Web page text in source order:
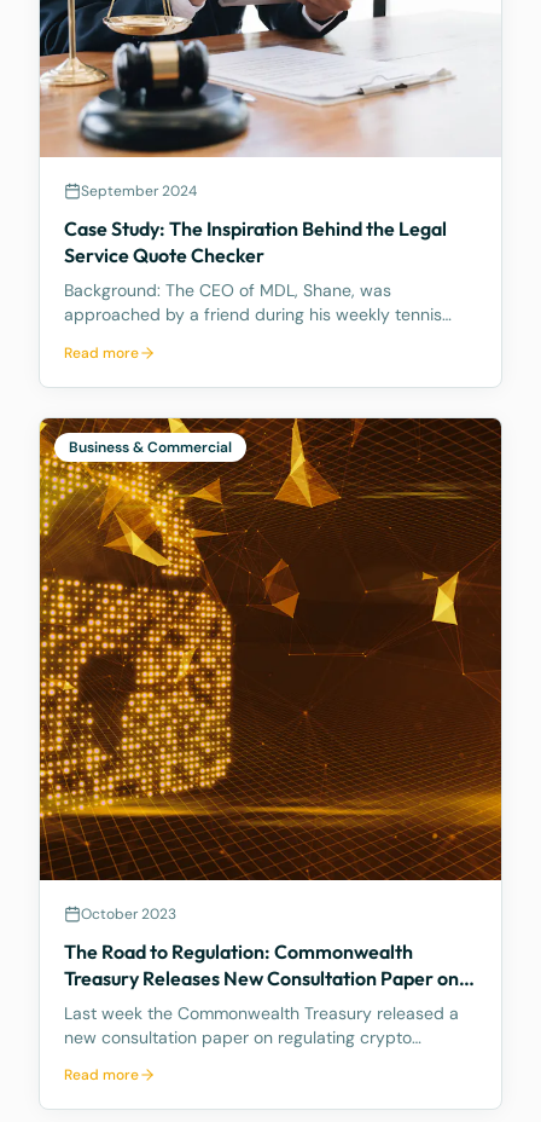
September 2024
Case Study: The Inspiration Behind the Legal
Service Quote Checker
Background: The CEO of MDL, Shane, was
approached by a friend during his weekly tennis
ranging from $23k to $33k for a Binding Financial
Agreement review. Based on his experience, Shane
Read more
Business & Commercial
October 2023
The Road to Regulation: Commonwealth
Treasury Releases New Consultation Paper on
Regulating Crypto Exchanges
Last week the Commonwealth Treasury released a
new consultation paper on regulating crypto
address the significant risks and potential harms
associated with these platforms, while fostering
Read more